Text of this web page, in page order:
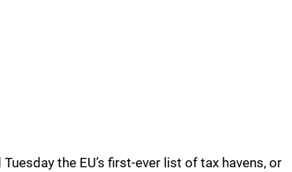
the EU’s first-ever list of tax havens, or